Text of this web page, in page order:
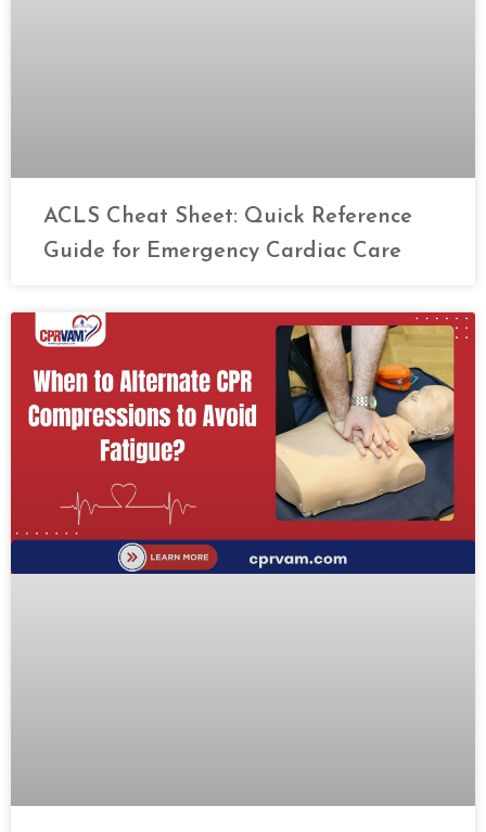
ACLS Cheat Sheet: Quick Reference
Guide for Emergency Cardiac Care